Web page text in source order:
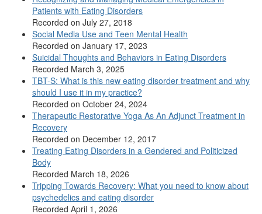
Patients with Eating Disorders
Recorded on July 27, 2018
Social Media Use and Teen Mental Health
Recorded on January 17, 2023
Suicidal Thoughts and Behaviors in Eating Disorders
Recorded March 3, 2025
TBT-S: What is this new eating disorder treatment and why
should I use it in my practice?
Recorded on October 24, 2024
Therapeutic Restorative Yoga As An Adjunct Treatment in
Recovery
Recorded on December 12, 2017
Treating Eating Disorders in a Gendered and Politicized
Body
Recorded March 18, 2026
Tripping Towards Recovery: What you need to know about
psychedelics and eating disorder
Recorded April 1, 2026